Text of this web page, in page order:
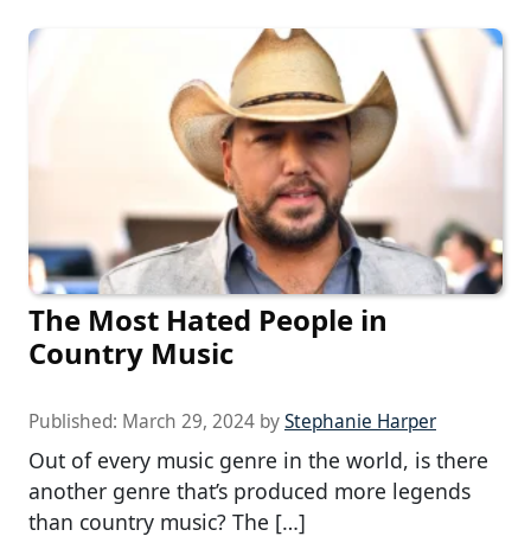
The Most Hated People in
Country Music
Published: March 29, 2024 byStephanie Harper
Out of every music genre in the world, is there
another genre that’s produced more legends
than country music? The […]